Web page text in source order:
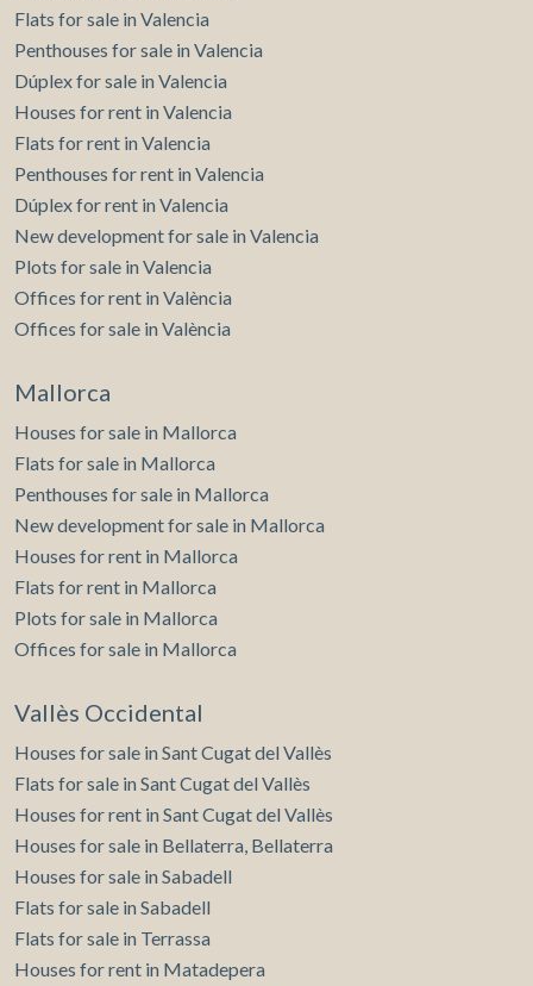
Flats for sale in Valencia
Penthouses for sale in Valencia
Dúplex for sale in Valencia
Houses for rent in Valencia
Flats for rent in Valencia
Penthouses for rent in Valencia
Dúplex for rent in Valencia
New development for sale in Valencia
Plots for sale in Valencia
Offices for rent in València
Offices for sale in València
Mallorca
Houses for sale in Mallorca
Flats for sale in Mallorca
Penthouses for sale in Mallorca
New development for sale in Mallorca
Houses for rent in Mallorca
Flats for rent in Mallorca
Plots for sale in Mallorca
Offices for sale in Mallorca
Vallès Occidental
Houses for sale in Sant Cugat del Vallès
Flats for sale in Sant Cugat del Vallès
Houses for rent in Sant Cugat del Vallès
Houses for sale in Bellaterra, Bellaterra
Houses for sale in Sabadell
Flats for sale in Sabadell
Flats for sale in Terrassa
Houses for rent in Matadepera